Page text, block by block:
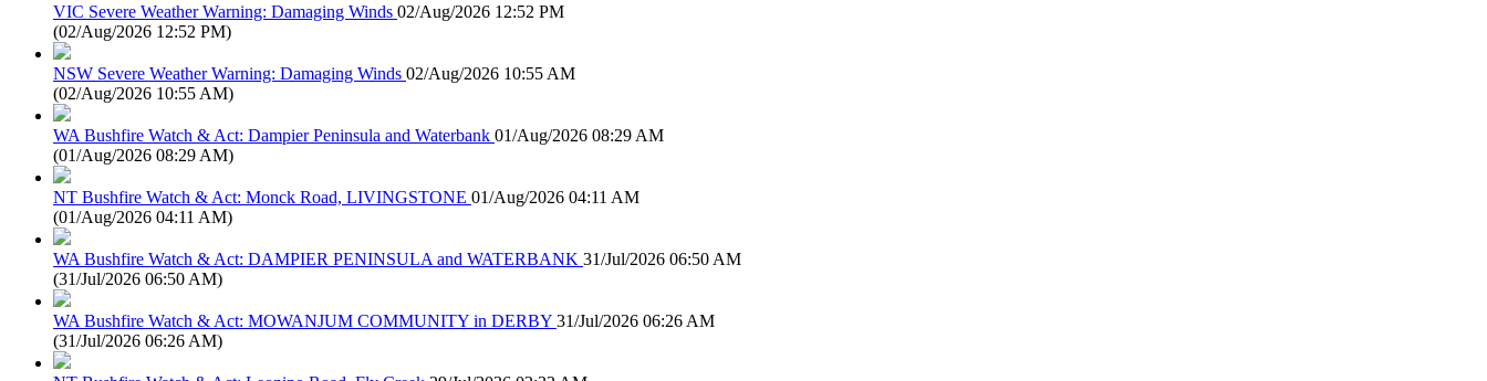
VIC Severe Weather Warning: Damaging Winds 02/Aug/2026 12:52 PM
(02/Aug/2026 12:52 PM)
NSW Severe Weather Warning: Damaging Winds 02/Aug/2026 10:55 AM
(02/Aug/2026 10:55 AM)
WA Bushfire Watch & Act: Dampier Peninsula and Waterbank 01/Aug/2026 08:29 AM
(01/Aug/2026 08:29 AM)
NT Bushfire Watch & Act: Monck Road, LIVINGSTONE 01/Aug/2026 04:11 AM
(01/Aug/2026 04:11 AM)
WA Bushfire Watch & Act: DAMPIER PENINSULA and WATERBANK 31/Jul/2026 06:50 AM
(31/Jul/2026 06:50 AM)
WA Bushfire Watch & Act: MOWANJUM COMMUNITY in DERBY 31/Jul/2026 06:26 AM
(31/Jul/2026 06:26 AM)